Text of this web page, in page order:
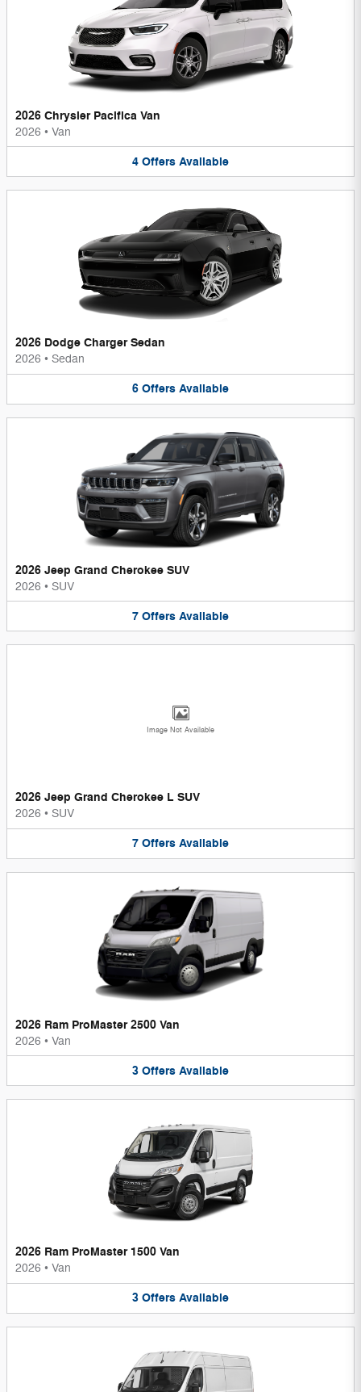
2026 Chrysler Pacifica Van
2026 • Van
4 Offers Available
2026 Dodge Charger Sedan
2026 • Sedan
6 Offers Available
2026 Jeep Grand Cherokee SUV
2026 • SUV
7 Offers Available
Image Not Available
2026 Jeep Grand Cherokee L SUV
2026 • SUV
7 Offers Available
2026 Ram ProMaster 2500 Van
2026 • Van
3 Offers Available
2026 Ram ProMaster 1500 Van
2026 • Van
3 Offers Available